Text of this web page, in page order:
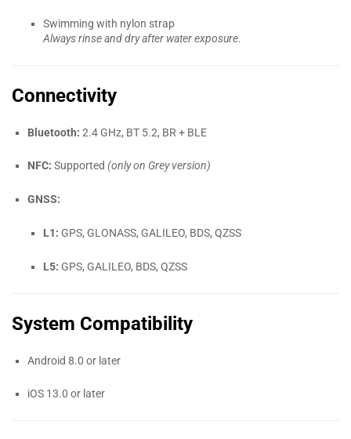
Swimming with nylon strap
Always rinse and dry after water exposure.
Connectivity
Bluetooth: 2.4 GHz, BT 5.2, BR + BLE
NFC: Supported (only on Grey version)
GNSS:
L1: GPS, GLONASS, GALILEO, BDS, QZSS
L5: GPS, GALILEO, BDS, QZSS
System Compatibility
Android 8.0 or later
iOS 13.0 or later